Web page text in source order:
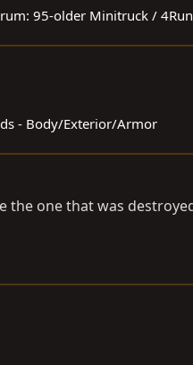
95-older Minitruck /
- Body/Exterior/Armor
the one that was